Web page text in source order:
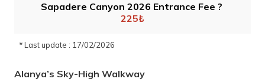
Sapadere Canyon 2026 Entrance Fee ?
225₺
* Last update : 17/02/2026
Alanya’s Sky-High Walkway